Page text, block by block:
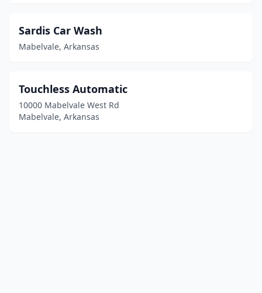
Sardis Car Wash
Mabelvale, Arkansas
Touchless Automatic
10000 Mabelvale West Rd
Mabelvale, Arkansas